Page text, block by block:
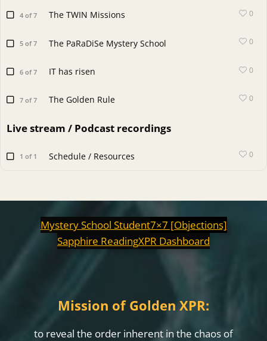
4 of 7 The TWIN Missions 0
5 of 7 The PaRaDiSe Mystery School 0
6 of 7 IT has risen 0
7 of 7 The Golden Rule 0
Live stream / Podcast recordings
1 of 1 Schedule / Resources 0
Mystery School Student7×7 [Objections]
Sapphire ReadingXPR Dashboard
Mission of Golden XPR:
to reveal the order inherent in the chaos of